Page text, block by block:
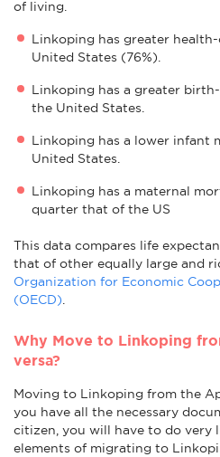
of living.
Linkoping has greater
United States (76%).
Linkoping has a greater
the United States.
Linkoping has a lower infant
United States.
Linkoping has a maternal
quarter that of the US
This data compares life
that of other equally large and
Organization for Economic
(OECD)
Why Move to Linkoping
versa?
Moving to Linkoping from the
you have all the necessary
citizen, you will have to do very
elements of migrating to